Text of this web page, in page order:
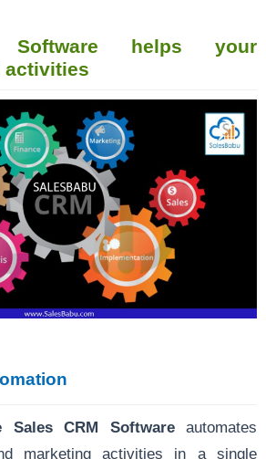
helps your
activities
Sales CRM Software automates
marketing activities in a single